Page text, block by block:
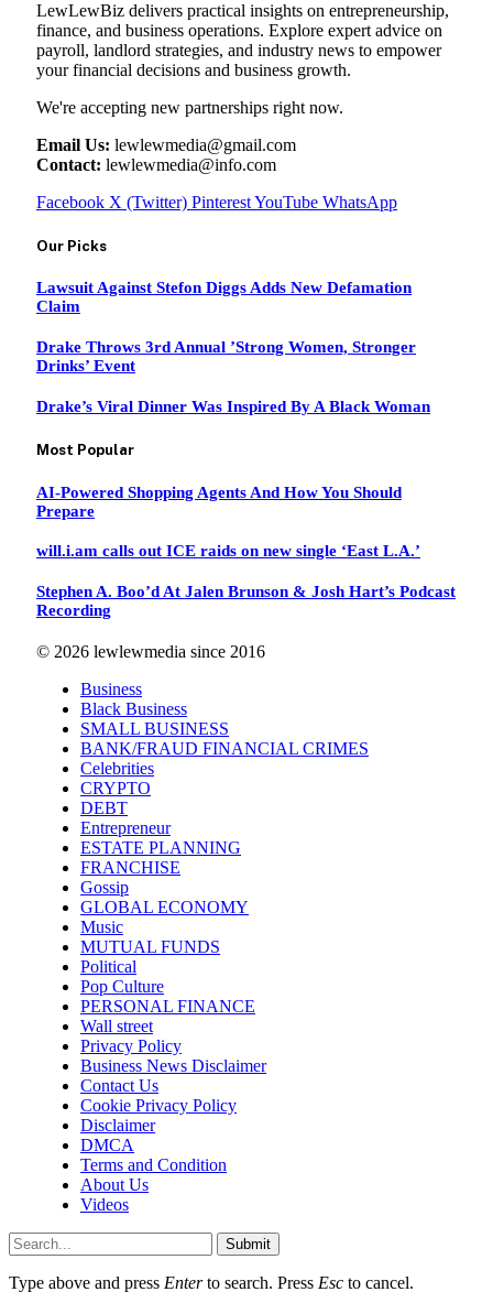
LewLewBiz delivers practical insights on entrepreneurship,
finance, and business operations. Explore expert advice on
payroll, landlord strategies, and industry news to empower
your financial decisions and business growth.
We're accepting new partnerships right now.
Email Us: lewlewmedia@gmail.com
Contact: lewlewmedia@info.com
Facebook X (Twitter) PinterestYouTube WhatsApp
Our Picks
Lawsuit Against Stefon Diggs Adds New Defamation
Claim
Drake Throws 3rd Annual ’Strong Women, Stronger
Drinks’ Event
Drake’s Viral Dinner Was Inspired By A Black Woman
Most Popular
AI‑Powered Shopping Agents And How You Should
Prepare
will.i.am calls out ICE raids on new single ‘East L.A.’
Stephen A. Boo’d At Jalen Brunson & Josh Hart’s Podcast
Recording
© 2026 lewlewmedia since 2016
Business
Black Business
SMALL BUSINESS
BANK/FRAUD FINANCIAL CRIMES
Celebrities
CRYPTO
DEBT
Entrepreneur
ESTATE PLANNING
FRANCHISE
Gossip
GLOBAL ECONOMY
Music
MUTUAL FUNDS
Political
Pop Culture
PERSONAL FINANCE
Wall street
Privacy Policy
Business News Disclaimer
Contact Us
Cookie Privacy Policy
Disclaimer
DMCA
Terms and Condition
About Us
Videos
Submit
Type above and press Enterto search. Press Esc to cancel.